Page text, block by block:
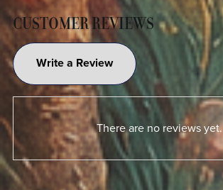
CUSTOMER REVIEWS
Write a Review
There are no reviews yet.